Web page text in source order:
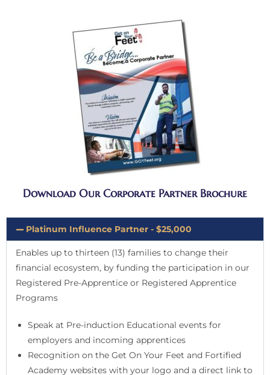
Download Our Corporate Partner Brochure
Platinum Influence Partner - $25,000
Enables up to thirteen (13) families to change their
financial ecosystem, by funding the participation in our
Registered Pre-Apprentice or Registered Apprentice
Programs
Speak at Pre-induction Educational events for
employers and incoming apprentices
Recognition on the Get On Your Feet and Fortified
Academy websites with your logo and a direct link to